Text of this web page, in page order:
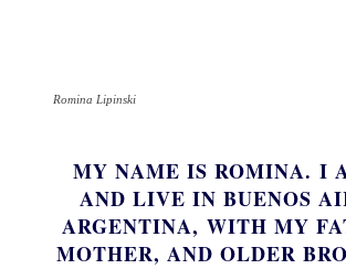
Romina Lipinski
MY NAME IS ROMINA. I
AND LIVE IN BUENOS
ARGENTINA, WITH MY
MOTHER, AND OLDER